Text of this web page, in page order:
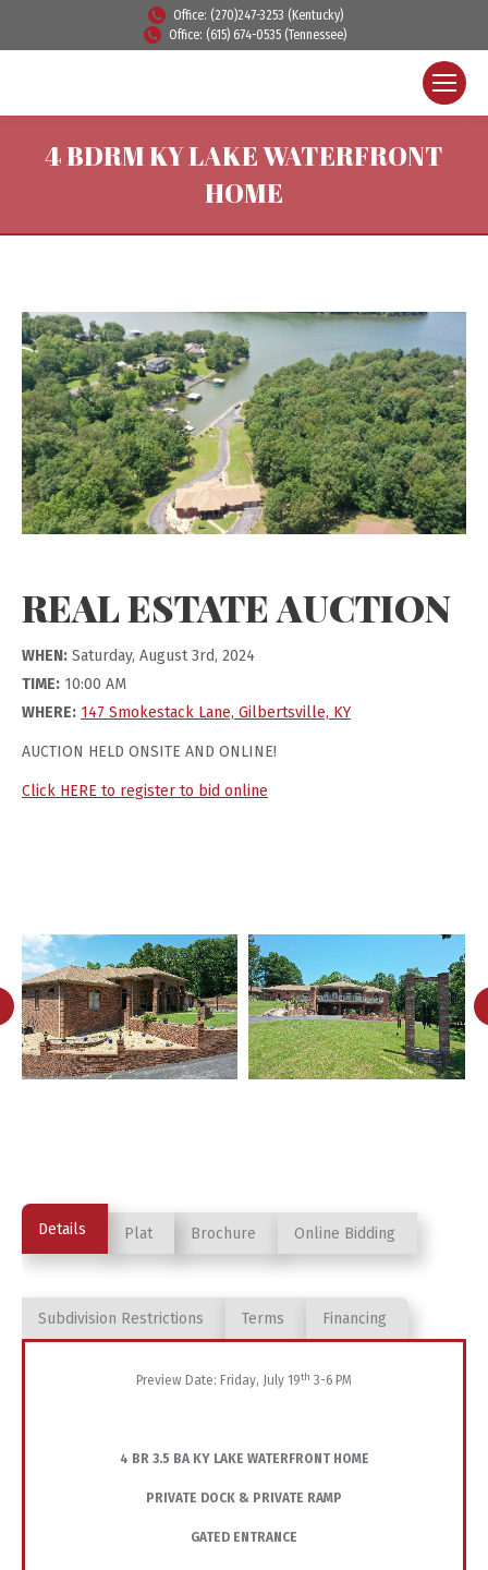
Office: (270)247-3253 (Kentucky)
Office: (615) 674-0535 (Tennessee)
4 BDRM KY LAKE WATERFRONT
HOME
REAL ESTATE AUCTION
WHEN: Saturday, August 3rd, 2024
TIME: 10:00 AM
WHERE: 147 Smokestack Lane, Gilbertsville, KY
AUCTION HELD ONSITE AND ONLINE!
Click HERE to register to bid online
Details Plat Brochure Online Bidding
Subdivision Restrictions Terms Financing
Preview Date: Friday, July 19th 3-6 PM
4 BR 3.5 BA KY LAKE WATERFRONT HOME
PRIVATE DOCK & PRIVATE RAMP
GATED ENTRANCE